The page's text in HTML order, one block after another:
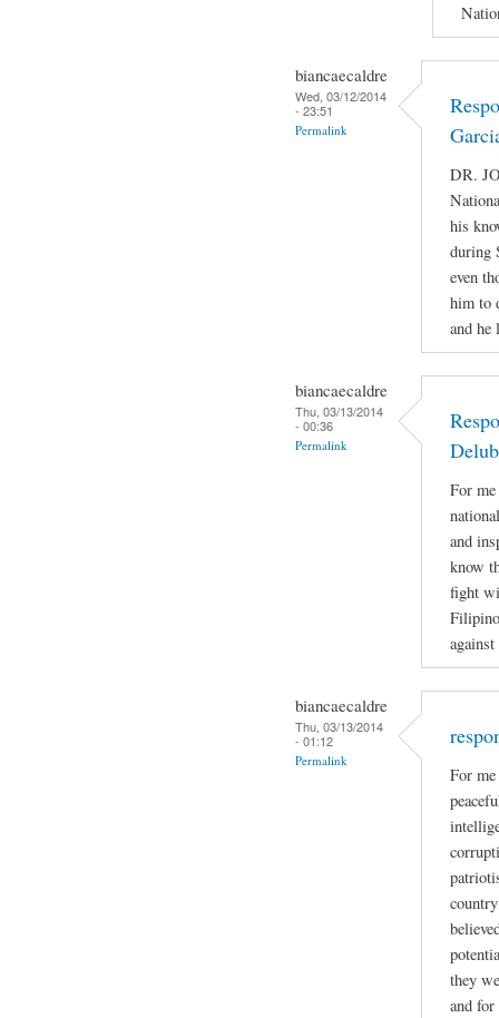
biancaecaldre
Wed, 03/12/2014
- 23:51
Permalink
DR.
his
during
even
him to
and he
biancaecaldre
Thu, 03/13/2014
- 00:36
Permalink
For
and
know
fight
biancaecaldre
Thu, 03/13/2014
- 01:12
Permalink
For me
they
and for